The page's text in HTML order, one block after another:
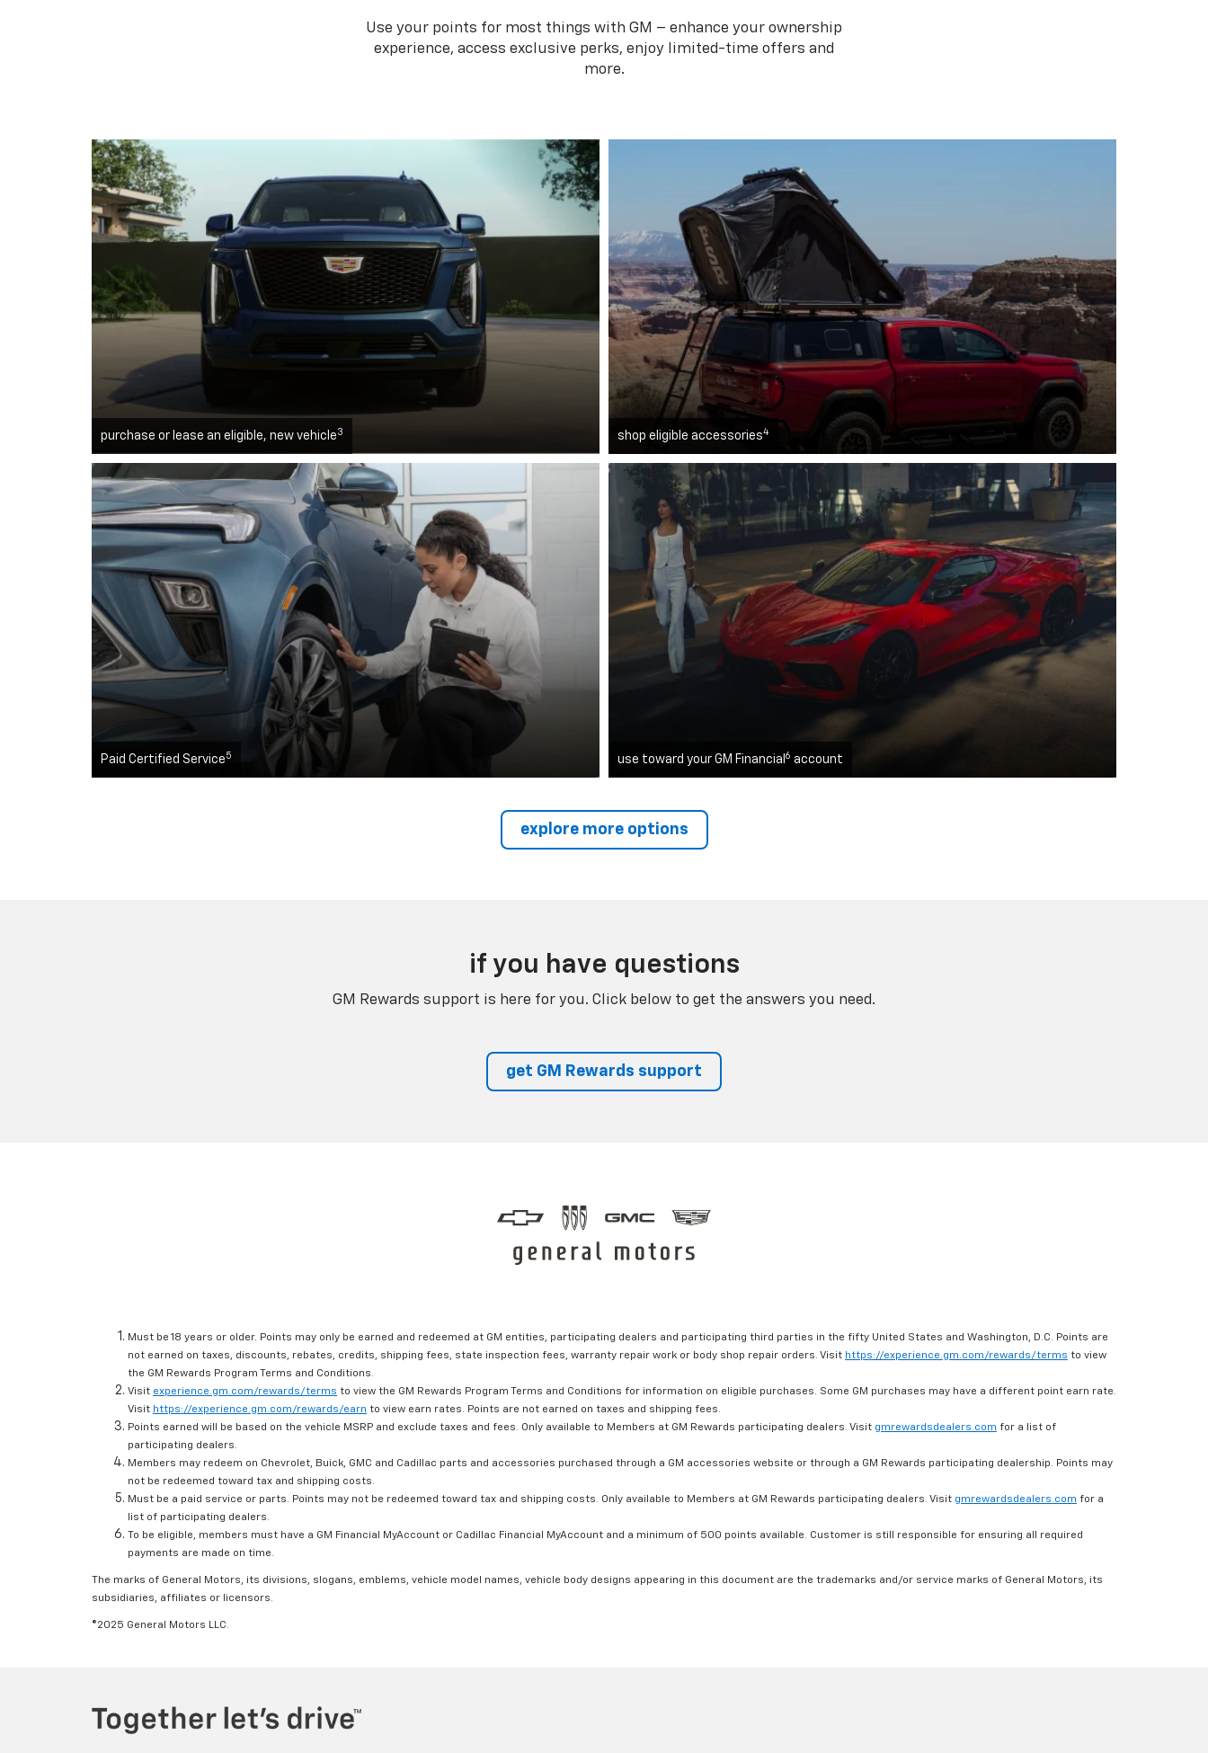
Use your points for most things with GM – enhance your ownership
experience, access exclusive perks, enjoy limited-time offers and
more.
purchase or lease an eligible, new vehicle 3 shop eligible accessories4
Paid Certified Service 5 use toward your GM Financial 6 account
explore more options
if you have questions
GM Rewards support is here for you. Click below to get the answers you need.
get GM Rewards support
Must be 18 years or older. Points may only be earned and redeemed at GM entities, participating dealers and participating third parties in the fifty United States and Washington, D.C. Points are
not earned on taxes, discounts, rebates, credits, shipping fees, state inspection fees, warranty repair work or body shop repair orders. Visit https://experience.gm.com/rewards/terms to view
the GM Rewards Program Terms and Conditions.
Visit experience.gm.com/rewards/terms to view the GM Rewards Program Terms and Conditions for information on eligible purchases. Some GM purchases may have a different point earn rate.
Visit https://experience.gm.com/rewards/earn to view earn rates. Points are not earned on taxes and shipping fees.
Points earned will be based on the vehicle MSRP and exclude taxes and fees. Only available to Members at GM Rewards participating dealers. Visit gmrewardsdealers.com for a list of
participating dealers.
Members may redeem on Chevrolet, Buick, GMC and Cadillac parts and accessories purchased through a GM accessories website or through a GM Rewards participating dealership. Points may
not be redeemed toward tax and shipping costs.
Must be a paid service or parts. Points may not be redeemed toward tax and shipping costs. Only available to Members at GM Rewards participating dealers. Visit gmrewardsdealers.com for a
list of participating dealers.
To be eligible, members must have a GM Financial MyAccount or Cadillac Financial MyAccount and a minimum of 500 points available. Customer is still responsible for ensuring all required
payments are made on time.
The marks of General Motors, its divisions, slogans, emblems, vehicle model names, vehicle body designs appearing in this document are the trademarks and/or service marks of General Motors, its
subsidiaries, affiliates or licensors.
©2025 General Motors LLC.